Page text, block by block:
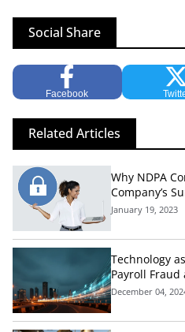
Social Share
Facebook
Related Articles
Why NDPA
Company’s
January 19, 2023
Technology
Payroll Fraud
Nigeria's
December 04,